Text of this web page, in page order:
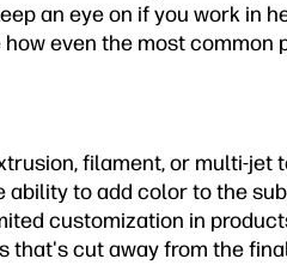
an eye on if you work in
even the most
filament, or multi-
ability to add color to the
customization in
that's cut away from the